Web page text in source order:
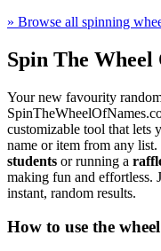
» Browse all spinning
Spin The Wheel
Your new favourity
customizable tool that lets
name or item from any list.
students or running a
making fun and effortless.
instant, random results.
How to use the